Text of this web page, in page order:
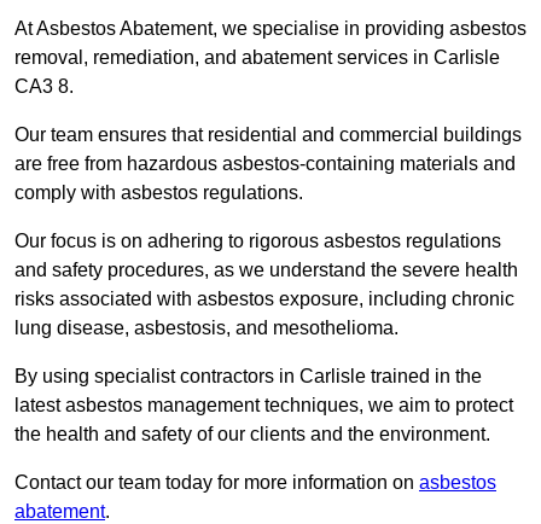
At Asbestos Abatement, we specialise in providing asbestos
removal, remediation, and abatement services in Carlisle
CA3 8.
Our team ensures that residential and commercial buildings
are free from hazardous asbestos-containing materials and
comply with asbestos regulations.
Our focus is on adhering to rigorous asbestos regulations
and safety procedures, as we understand the severe health
risks associated with asbestos exposure, including chronic
lung disease, asbestosis, and mesothelioma.
By using specialist contractors in Carlisle trained in the
latest asbestos management techniques, we aim to protect
the health and safety of our clients and the environment.
Contact our team today for more information on asbestos
abatement.